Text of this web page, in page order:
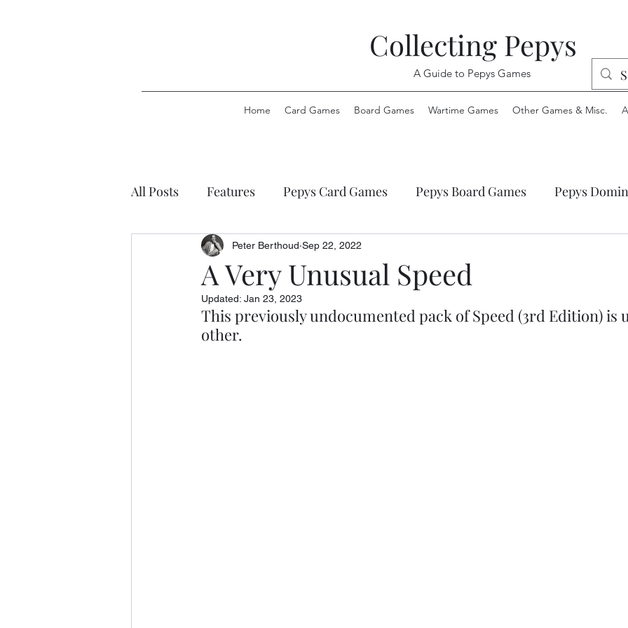
Collecting Pepys
A Guide to Pepys Games
Home Card Games Board Games Wartime Games Other Games & Misc.
All Posts Features Pepys Card Games Pepys Board Games Pepys
Pepys Party Games Pepys Envelope Games
Pepys Stationery Pepys Wartime Games
A Very Unusual Speed
Peter Berthoud Sep 22, 2022
Updated: Jan 23, 2023
This previously undocumented pack of Speed (3rd Edition) is
other.